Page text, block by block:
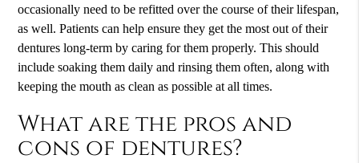
occasionally need to be refitted over the course of their lifespan,
as well. Patients can help ensure they get the most out of their
dentures long-term by caring for them properly. This should
include soaking them daily and rinsing them often, along with
keeping the mouth as clean as possible at all times.
What are the pros and
cons of dentures?